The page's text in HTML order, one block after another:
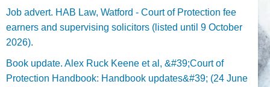
Job advert. HAB Law, Watford - Court of Protection fee
earners and supervising solicitors (listed until 9 October
2026).
Book update. Alex Ruck Keene et al, &#39;Court of
Protection Handbook: Handbook updates&#39; (24 June